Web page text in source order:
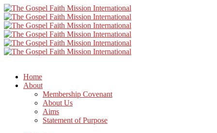
Home
About
Membership Covenant
About Us
Aims
Statement of Purpose